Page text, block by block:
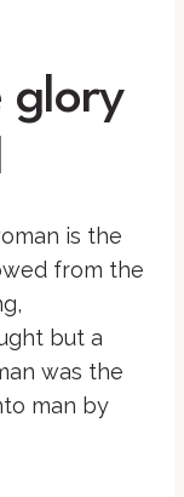
glory
is the
from the
but a
was the
man by